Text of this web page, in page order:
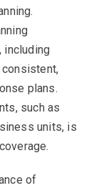
including
plans.
such as
units, is
of